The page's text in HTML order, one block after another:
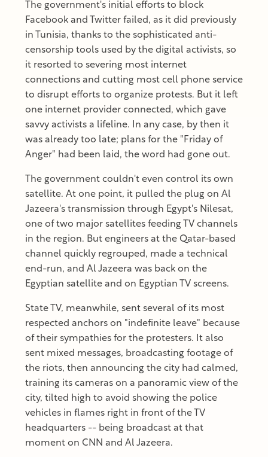
The government's initial efforts to block
Facebook and Twitter failed, as it did previously
in Tunisia, thanks to the sophisticated anti-
censorship tools used by the digital activists, so
it resorted to severing most internet
connections and cutting most cell phone service
to disrupt efforts to organize protests. But it left
one internet provider connected, which gave
savvy activists a lifeline. In any case, by then it
was already too late; plans for the "Friday of
Anger" had been laid, the word had gone out.
The government couldn't even control its own
satellite. At one point, it pulled the plug on Al
Jazeera's transmission through Egypt's Nilesat,
one of two major satellites feeding TV channels
in the region. But engineers at the Qatar-based
channel quickly regrouped, made a technical
end-run, and Al Jazeera was back on the
Egyptian satellite and on Egyptian TV screens.
State TV, meanwhile, sent several of its most
respected anchors on "indefinite leave" because
of their sympathies for the protesters. It also
sent mixed messages, broadcasting footage of
the riots, then announcing the city had calmed,
training its cameras on a panoramic view of the
city, tilted high to avoid showing the police
vehicles in flames right in front of the TV
headquarters -- being broadcast at that
moment on CNN and Al Jazeera.